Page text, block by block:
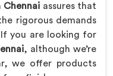
Chennai assures that
rigorous demands
you are looking for
, although we’re
we offer products